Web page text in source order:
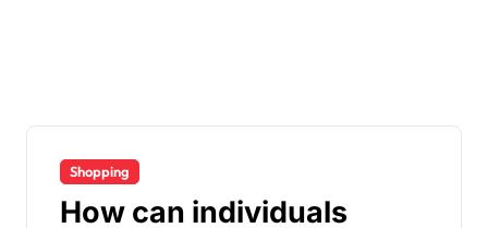
Shopping
How can individuals